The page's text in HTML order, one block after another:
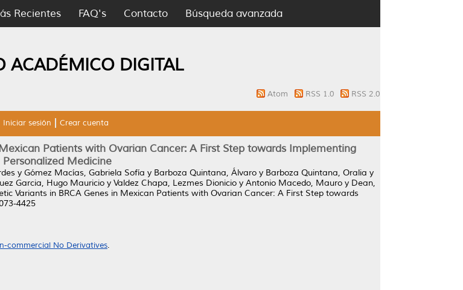
Recientes FAQ's Contacto Búsqueda avanzada
ACADÉMICO DIGITAL
Atom RSS 1.0 RSS 2.0
Iniciar sesión Crear cuenta
Patients with Ovarian Cancer: A First Step towards Implementing
Personalized Medicine
y Gómez Macías, Gabriela Sofía y Barboza Quintana, Álvaro y Barboza Quintana, Oralia y
Garcia, Hugo Mauricio y Valdez Chapa, Lezmes Dionicio y Antonio Macedo, Mauro y Dean,
Variants in BRCA Genes in Mexican Patients with Ovarian Cancer: A First Step towards
4425
commercial No Derivatives.